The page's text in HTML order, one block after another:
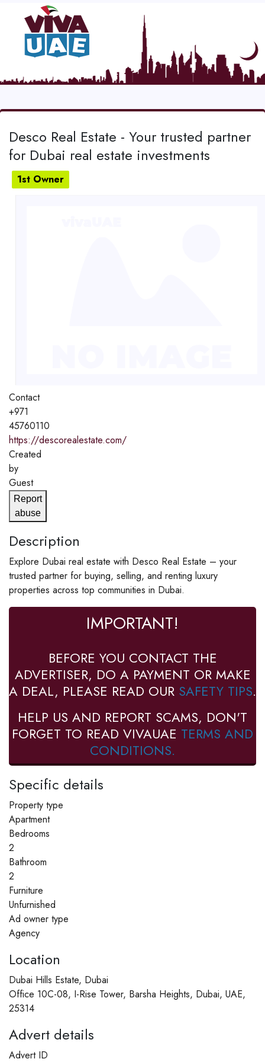
Desco Real Estate - Your trusted partner
for Dubai real estate investments
1st Owner
Contact
+971
45760110
https://descorealestate.com/
Created
by
Guest
Report
abuse
Description
Explore Dubai real estate with Desco Real Estate – your
trusted partner for buying, selling, and renting luxury
properties across top communities in Dubai.
IMPORTANT!
BEFORE YOU CONTACT THE
ADVERTISER, DO A PAYMENT OR MAKE
A DEAL, PLEASE READ OUR SAFETY TIPS.
HELP US AND REPORT SCAMS, DON'T
FORGET TO READ VIVAUAE TERMS AND
CONDITIONS.
Specific details
Property type
Apartment
Bedrooms
2
Bathroom
2
Furniture
Unfurnished
Ad owner type
Agency
Location
Dubai Hills Estate, Dubai
Office 10C-08, I-Rise Tower, Barsha Heights, Dubai, UAE,
25314
Advert details
Advert ID